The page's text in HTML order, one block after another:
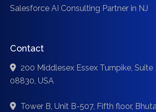
Salesforce AI Consulting Partner in NJ
Contact
200 Middlesex Essex Turnpike, Suite
08830, USA
Tower B, Unit B-507, Fifth floor,